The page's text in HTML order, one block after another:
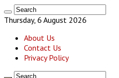
Thursday, 6 August 2026
About Us
Contact Us
Privacy Policy